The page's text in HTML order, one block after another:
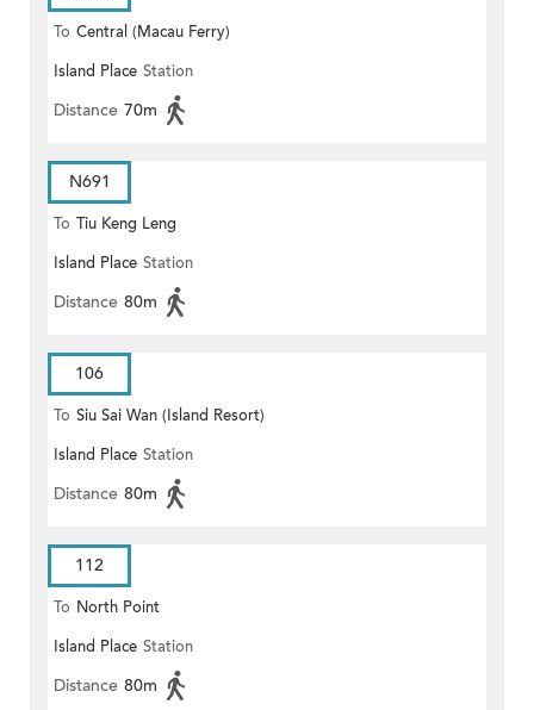
To Central (Macau Ferry)
Island Place Station
Distance 70m
N691
To Tiu Keng Leng
Island Place Station
Distance 80m
106
To Siu Sai Wan (Island Resort)
Island Place Station
Distance 80m
112
To North Point
Island Place Station
Distance 80m